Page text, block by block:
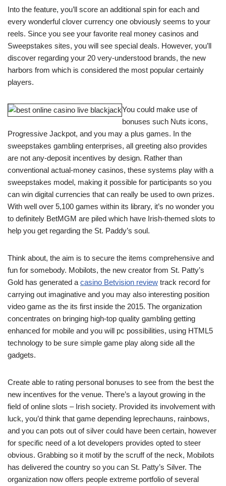
Into the feature, you’ll score an additional spin for each and
every wonderful clover currency one obviously seems to your
reels. Since you see your favorite real money casinos and
Sweepstakes sites, you will see special deals. However, you’ll
discover regarding your 20 very-understood brands, the new
harbors from which is considered the most popular certainly
players.
You could make use of
bonuses such Nuts icons,
Progressive Jackpot, and you may a plus games. In the
sweepstakes gambling enterprises, all greeting also provides
are not any-deposit incentives by design. Rather than
conventional actual-money casinos, these systems play with a
sweepstakes model, making it possible for participants so you
can win digital currencies that can really be used to own prizes.
With well over 5,100 games within its library, it’s no wonder you
to definitely BetMGM are piled which have Irish-themed slots to
help you get regarding the St. Paddy’s soul.
Think about, the aim is to secure the items comprehensive and
fun for somebody. Mobilots, the new creator from St. Patty’s
Gold has generated a casino Betvision review track record for
carrying out imaginative and you may also interesting position
video game as the its first inside the 2015. The organization
concentrates on bringing high-top quality gambling getting
enhanced for mobile and you will pc possibilities, using HTML5
technology to be sure simple game play along side all the
gadgets.
Create able to rating personal bonuses to see from the best the
new incentives for the venue. There’s a layout growing in the
field of online slots – Irish society. Provided its involvement with
luck, you’d think that game depending leprechauns, rainbows,
and you can pots out of silver could have been certain, however
for specific need of a lot developers provides opted to steer
obvious. Grabbing so it motif by the scruff of the neck, Mobilots
has delivered the country so you can St. Patty’s Silver. The
organization now offers people extreme portfolio of several